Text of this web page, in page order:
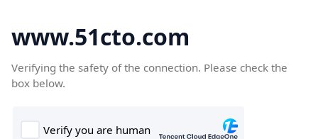
www.51cto.com
Verifying the safety of the connection. Please check the
box below.